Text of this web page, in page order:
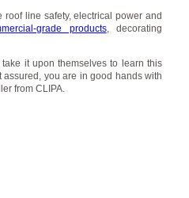
line safety, electrical power and
grade products, decorating
it upon themselves to learn this
you are in good hands with
from CLIPA.